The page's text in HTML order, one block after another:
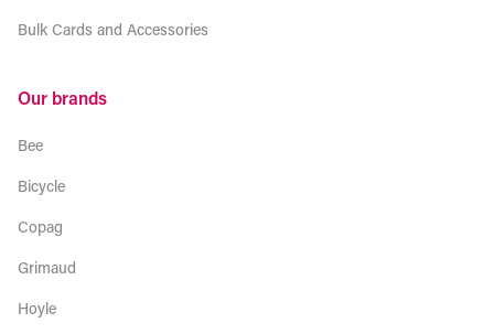
Bulk Cards and Accessories
Our brands
Bee
Bicycle
Copag
Grimaud
Hoyle